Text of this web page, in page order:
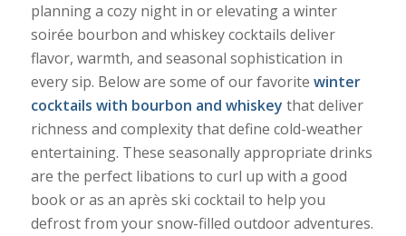
planning a cozy night in or elevating a winter
soirée bourbon and whiskey cocktails deliver
flavor, warmth, and seasonal sophistication in
every sip. Below are some of our favorite winter
cocktails with bourbon and whiskey that deliver
richness and complexity that define cold-weather
entertaining. These seasonally appropriate drinks
are the perfect libations to curl up with a good
book or as an après ski cocktail to help you
defrost from your snow-filled outdoor adventures.